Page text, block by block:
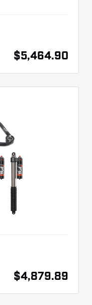
$5,464.90
$4,879.89